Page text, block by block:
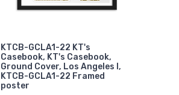
KTCB-GCLA1-22 KT's
Casebook, KT's Casebook,
Ground Cover, Los Angeles I,
KTCB-GCLA1-22 Framed
poster